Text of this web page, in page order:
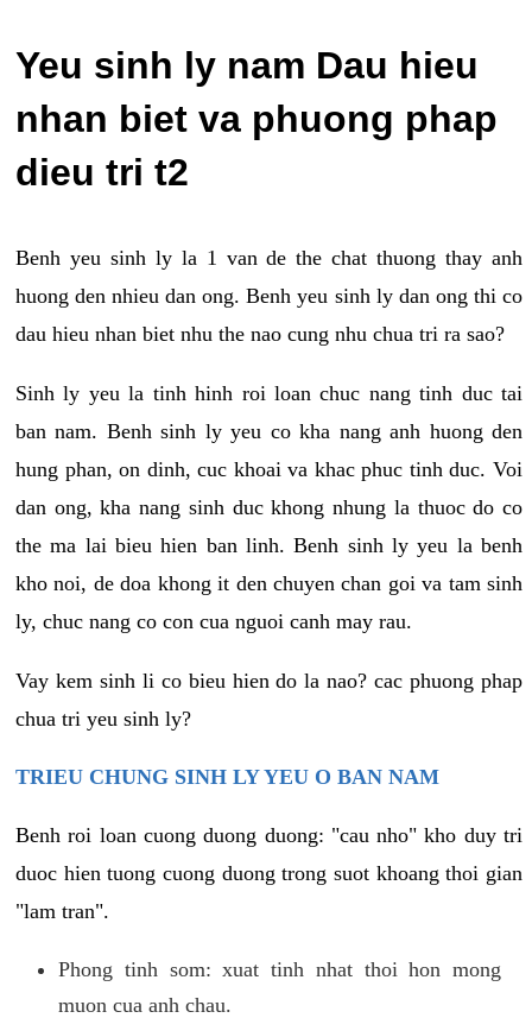
Yeu sinh ly nam Dau hieu
nhan biet va phuong phap
dieu tri t2
Benh yeu sinh ly la 1 van de the chat thuong thay anh
huong den nhieu dan ong. Benh yeu sinh ly dan ong thi co
dau hieu nhan biet nhu the nao cung nhu chua tri ra sao?
Sinh ly yeu la tinh hinh roi loan chuc nang tinh duc tai
ban nam. Benh sinh ly yeu co kha nang anh huong den
hung phan, on dinh, cuc khoai va khac phuc tinh duc. Voi
dan ong, kha nang sinh duc khong nhung la thuoc do co
the ma lai bieu hien ban linh. Benh sinh ly yeu la benh
kho noi, de doa khong it den chuyen chan goi va tam sinh
ly, chuc nang co con cua nguoi canh may rau.
Vay kem sinh li co bieu hien do la nao? cac phuong phap
chua tri yeu sinh ly?
TRIEU CHUNG SINH LY YEU O BAN NAM
Benh roi loan cuong duong duong: "cau nho" kho duy tri
duoc hien tuong cuong duong trong suot khoang thoi gian
"lam tran".
Phong tinh som: xuat tinh nhat thoi hon mong
muon cua anh chau.